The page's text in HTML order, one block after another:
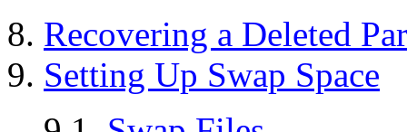
8. Recovering a Deleted
9. Setting Up Swap Space